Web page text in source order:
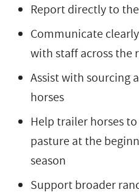
Report directly to
Communicate
with staff across the
Assist with sourcing
horses
Help trailer horses
pasture at the
season
Support broader